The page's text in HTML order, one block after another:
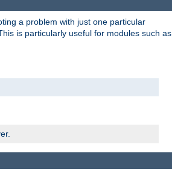
a problem with just one particular
is particularly useful for modules such as